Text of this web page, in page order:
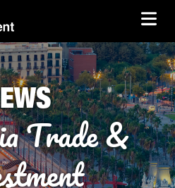
Trade &